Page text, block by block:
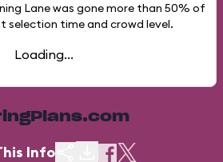
Lane was gone more than 50% of
selection time and crowd level.
Loading...
Info